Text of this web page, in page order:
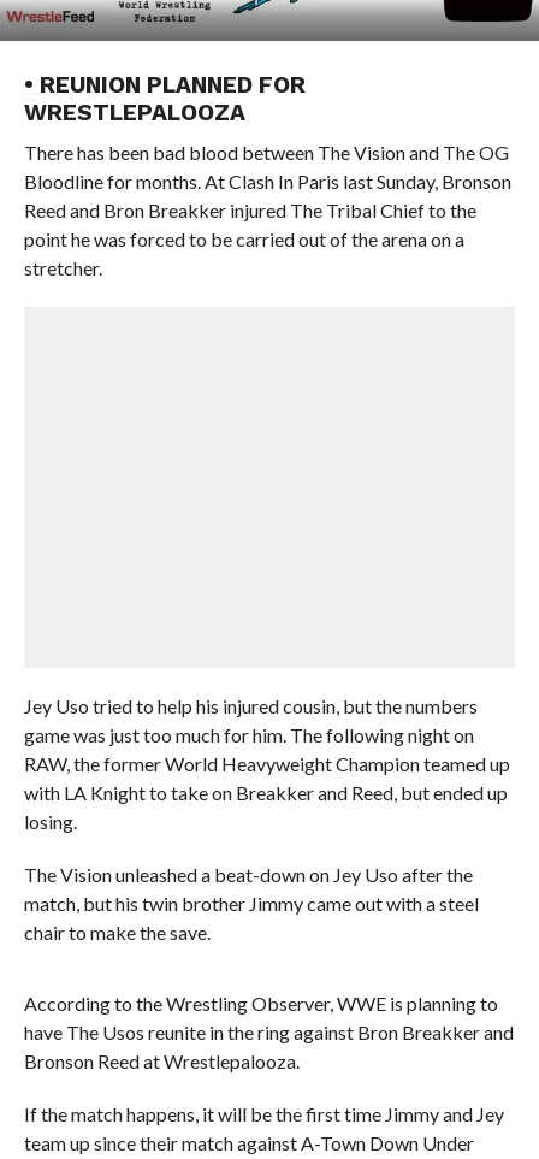
• REUNION PLANNED FOR
WRESTLEPALOOZA
There has been bad blood between The Vision and The OG
Bloodline for months. At Clash In Paris last Sunday, Bronson
Reed and Bron Breakker injured The Tribal Chief to the
point he was forced to be carried out of the arena on a
stretcher.
Jey Uso tried to help his injured cousin, but the numbers
game was just too much for him. The following night on
RAW, the former World Heavyweight Champion teamed up
with LA Knight to take on Breakker and Reed, but ended up
losing.
The Vision unleashed a beat-down on Jey Uso after the
match, but his twin brother Jimmy came out with a steel
chair to make the save.
According to the Wrestling Observer, WWE is planning to
have The Usos reunite in the ring against Bron Breakker and
Bronson Reed at Wrestlepalooza.
If the match happens, it will be the first time Jimmy and Jey
team up since their match against A-Town Down Under